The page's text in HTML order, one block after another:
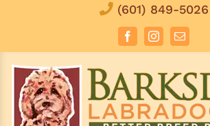
(601) 849-5026
FacebookInstagramEmail